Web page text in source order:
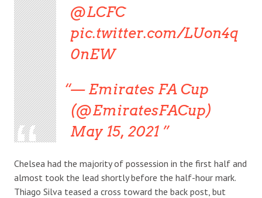
@LCFC
pic.twitter.com/LUon4q
0nEW
— Emirates FA Cup
(@EmiratesFACup)
May 15, 2021
Chelsea had the majority of possession in the first half and
almost took the lead shortly before the half-hour mark.
Thiago Silva teased a cross toward the back post, but